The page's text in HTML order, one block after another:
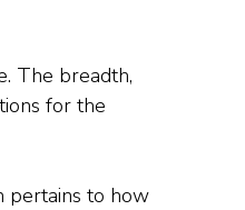
The breadth,
for the
pertains to how